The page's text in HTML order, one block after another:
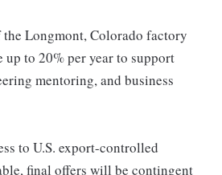
Longmont, Colorado factory
to 20% per year to support
mentoring, and business
to U.S. export-controlled
final offers will be contingent